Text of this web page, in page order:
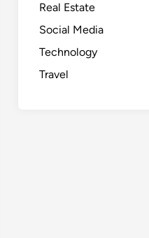
Real Estate
Social Media
Technology
Travel